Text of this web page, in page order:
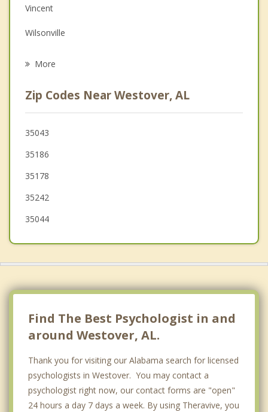
Grief Counseling
Psychotherapist
Vincent
Wilsonville
Columbiana
Indian Springs Village
Leeds
More
Zip Codes Near Westover, AL
35043
35186
35178
35242
35044
Find The Best Psychologist in and
around Westover, AL.
Thank you for visiting our Alabama search for licensed
psychologists in Westover. You may contact a
psychologist right now, our contact forms are "open"
24 hours a day 7 days a week. By using Theravive, you